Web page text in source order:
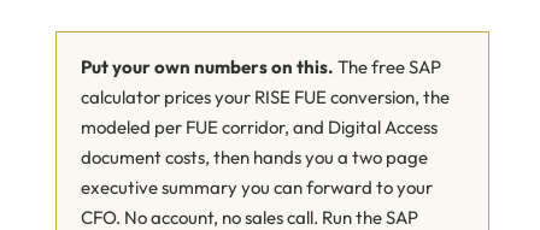
Put your own numbers on this. The free SAP
calculator prices your RISE FUE conversion, the
modeled per FUE corridor, and Digital Access
document costs, then hands you a two page
executive summary you can forward to your
CFO. No account, no sales call. Run the SAP